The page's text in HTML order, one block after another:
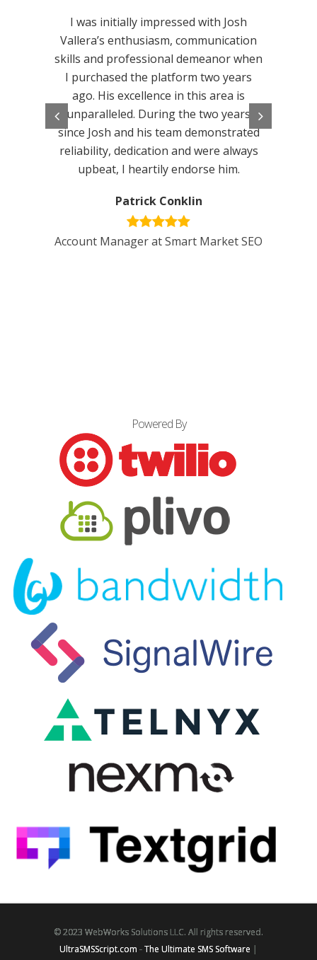
I was initially impressed with Josh
Vallera’s enthusiasm, communication
skills and professional demeanor when
I purchased the platform two years
ago. His excellence in this area is
unparalleled. During the two years
since Josh and his team demonstrated
reliability, dedication and were always
upbeat, I heartily endorse him.
Patrick Conklin
Account Manager at Smart Market SEO
Powered By
© 2023 WebWorks Solutions LLC. All rights reserved.
UltraSMSScript.com -The Ultimate SMS Software |